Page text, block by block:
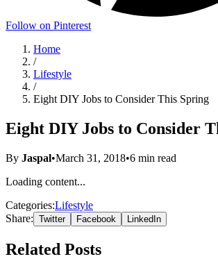
Follow on Pinterest
Home
/
Lifestyle
/
Eight DIY Jobs to Consider This Spring
Eight DIY Jobs to Consider
By Jaspal•March 31, 2018•6 min read
Loading content...
Categories:Lifestyle
Share: Twitter Facebook LinkedIn
Related Posts